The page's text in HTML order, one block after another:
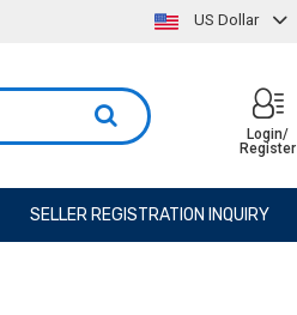
US Dollar
Login/
Register
SELLER REGISTRATION INQUIRY